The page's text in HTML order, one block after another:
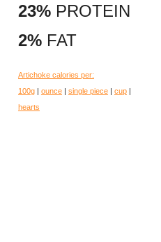
23% PROTEIN
2% FAT
Artichoke calories per:
100g | ounce | single piece | cup |
hearts